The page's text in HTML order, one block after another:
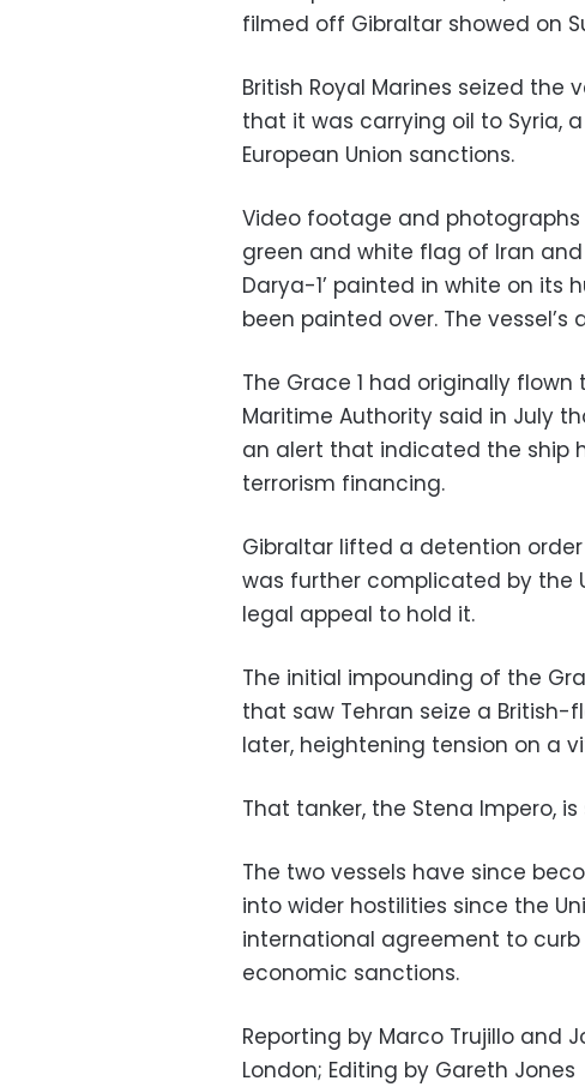
filmed off Gibraltar showed on
British Royal Marines seized the
that it was carrying oil to Syria,
European Union sanctions.
Video footage and
green and white flag of Iran
Darya-1’ painted in white on its
been painted over. The vessel’s
The Grace 1 had originally
Maritime Authority said in July
an alert that indicated the ship
terrorism financing.
Gibraltar lifted a detention
was further complicated by the
legal appeal to hold it.
The initial impounding of the
that saw Tehran seize a
later, heightening tension on a
That tanker, the Stena Impero,
The two vessels have since
into wider hostilities since the
international agreement to curb
economic sanctions.
Reporting by Marco Trujillo and
London; Editing by Gareth Jones